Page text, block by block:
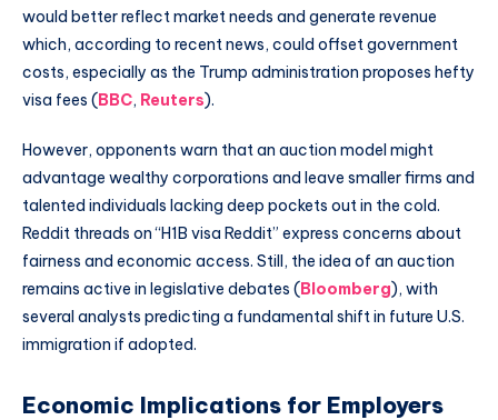
would better reflect market needs and generate revenue
which, according to recent news, could offset government
costs, especially as the Trump administration proposes hefty
visa fees (BBC, Reuters).
However, opponents warn that an auction model might
advantage wealthy corporations and leave smaller firms and
talented individuals lacking deep pockets out in the cold.
Reddit threads on “H1B visa Reddit” express concerns about
fairness and economic access. Still, the idea of an auction
remains active in legislative debates ( Bloomberg), with
several analysts predicting a fundamental shift in future U.S.
immigration if adopted.
Economic Implications for Employers